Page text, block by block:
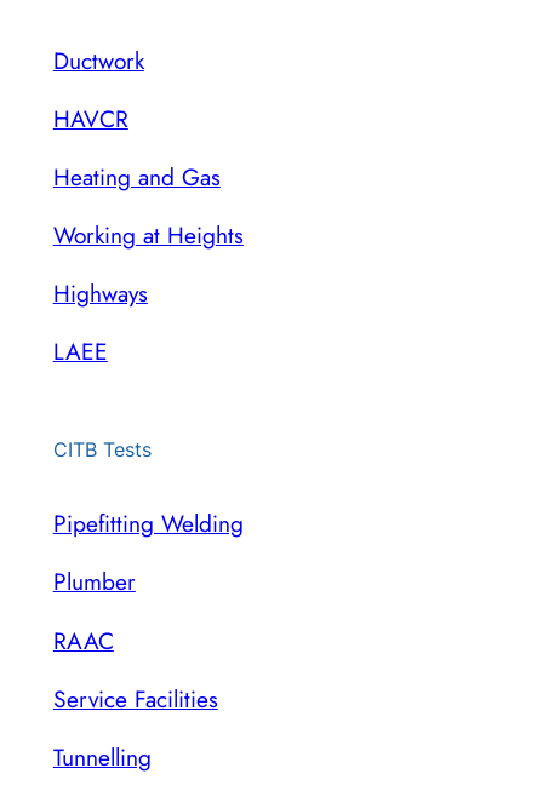
Ductwork
HAVCR
Heating and Gas
Working at Heights
Highways
LAEE
CITB Tests
Pipefitting Welding
Plumber
RAAC
Service Facilities
Tunnelling